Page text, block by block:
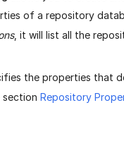
of a repository
, it will list all the
the properties that
section Repository